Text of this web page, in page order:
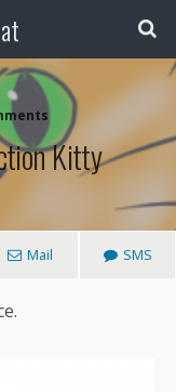
Kitty
Mail SMS